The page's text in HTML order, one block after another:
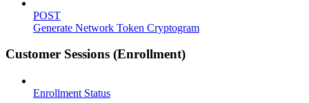
POST
Generate Network Token Cryptogram
Customer Sessions (Enrollment)
Enrollment Status